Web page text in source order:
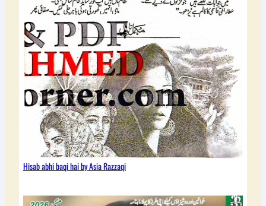
Hisab abhi baqi hai by Asia Razzaqi